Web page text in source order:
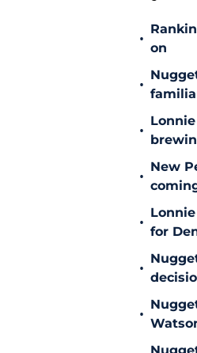
•
on
•
•
•
New
•
for
•
•